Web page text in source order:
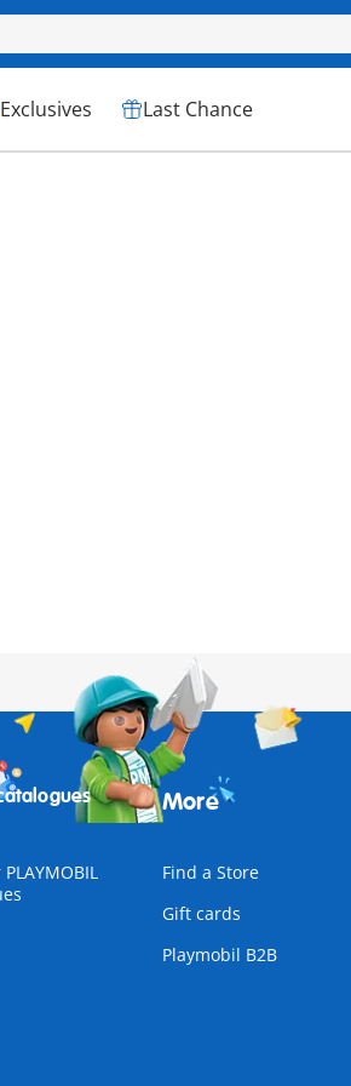
Exclusives Last Chance
More
Find a Store
Gift cards
Playmobil B2B